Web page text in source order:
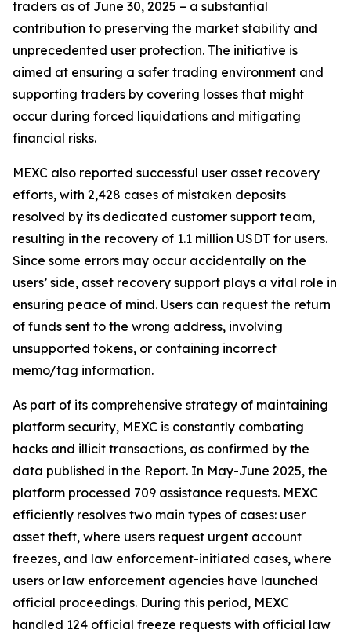
traders as of June 30, 2025 – a substantial
contribution to preserving the market stability and
unprecedented user protection. The initiative is
aimed at ensuring a safer trading environment and
supporting traders by covering losses that might
occur during forced liquidations and mitigating
financial risks.
MEXC also reported successful user asset recovery
efforts, with 2,428 cases of mistaken deposits
resolved by its dedicated customer support team,
resulting in the recovery of 1.1 million USDT for users.
Since some errors may occur accidentally on the
users’ side, asset recovery support plays a vital role in
ensuring peace of mind. Users can request the return
of funds sent to the wrong address, involving
unsupported tokens, or containing incorrect
memo/tag information.
As part of its comprehensive strategy of maintaining
platform security, MEXC is constantly combating
hacks and illicit transactions, as confirmed by the
data published in the Report. In May-June 2025, the
platform processed 709 assistance requests. MEXC
efficiently resolves two main types of cases: user
asset theft, where users request urgent account
freezes, and law enforcement-initiated cases, where
users or law enforcement agencies have launched
official proceedings. During this period, MEXC
handled 124 official freeze requests with official law